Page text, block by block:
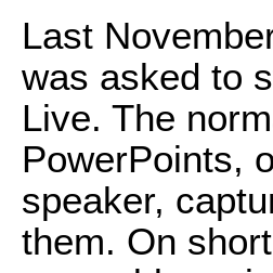
Last
was asked to
Live. The
PowerPoints,
speaker,
them. On